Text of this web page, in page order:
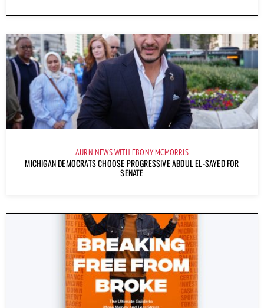
AURN NEWS WITH EBONY MCMORRIS
MICHIGAN DEMOCRATS CHOOSE PROGRESSIVE ABDUL EL-SAYED FOR
SENATE